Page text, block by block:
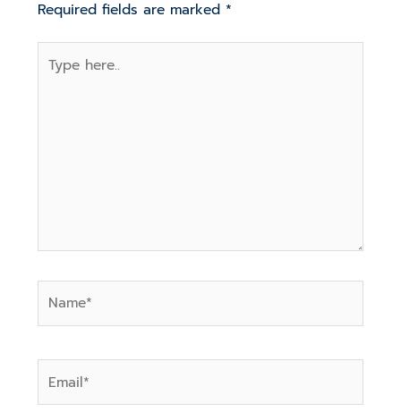
Required fields are marked *
here..